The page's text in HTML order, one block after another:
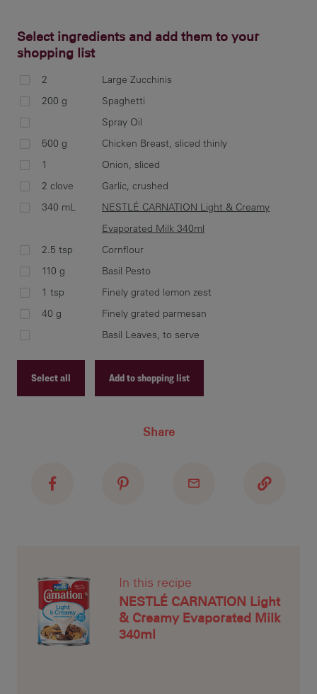
Select ingredients and add them to your
shopping list
2
Large Zucchinis
200 g
Spaghetti
Spray Oil
500 g
Chicken Breast, sliced thinly
1
Onion, sliced
2 clove
Garlic, crushed
340 mL
NESTLÉ CARNATION Light & Creamy
Evaporated Milk 340ml
2.5 tsp
Cornflour
110 g
Basil Pesto
1 tsp
Finely grated lemon zest
40 g
Finely grated parmesan
Basil Leaves, to serve
Select all Add to shopping list
Share
In this recipe
NESTLÉ CARNATION Light
& Creamy Evaporated Milk
340ml